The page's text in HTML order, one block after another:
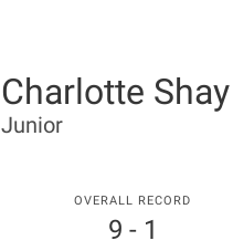
Charlotte Shay
Junior
OVERALL RECORD
9 - 1